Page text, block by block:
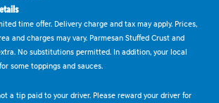
time offer. Delivery charge and tax may apply. Prices,
and charges may vary. Parmesan Stuffed Crust and
No substitutions permitted. In addition, your local
some toppings and sauces.
a tip paid to your driver. Please reward your driver for